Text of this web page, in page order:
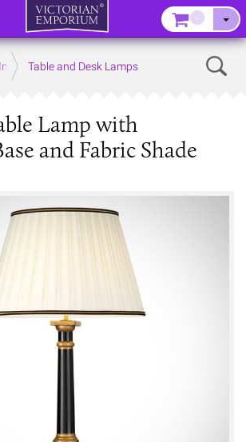
Interior Lights
Table and Desk Lamps
Lamp with
and Fabric Shade